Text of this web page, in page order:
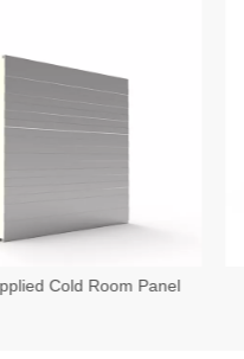
Room Panel